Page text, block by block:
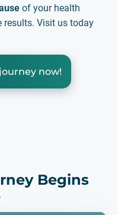
of your health
Visit us today
now!
Begins